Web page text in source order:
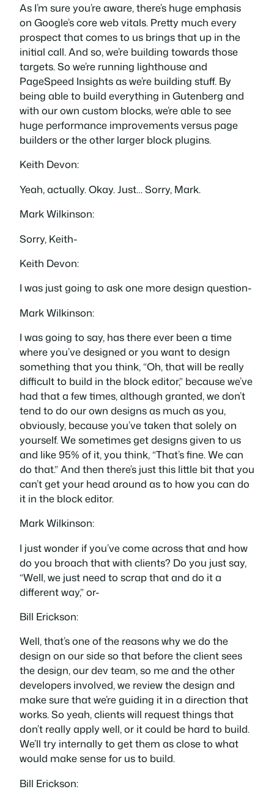
As I’m sure you’re aware, there’s huge emphasis
on Google’s core web vitals. Pretty much every
prospect that comes to us brings that up in the
initial call. And so, we’re building towards those
targets. So we’re running lighthouse and
PageSpeed Insights as we’re building stuff. By
being able to build everything in Gutenberg and
with our own custom blocks, we’re able to see
huge performance improvements versus page
builders or the other larger block plugins.
Keith Devon:
Yeah, actually. Okay. Just… Sorry, Mark.
Mark Wilkinson:
Sorry, Keith-
Keith Devon:
I was just going to ask one more design question-
Mark Wilkinson:
I was going to say, has there ever been a time
where you’ve designed or you want to design
something that you think, “Oh, that will be really
difficult to build in the block editor,” because we’ve
had that a few times, although granted, we don’t
tend to do our own designs as much as you,
obviously, because you’ve taken that solely on
yourself. We sometimes get designs given to us
and like 95% of it, you think, “That’s fine. We can
do that.” And then there’s just this little bit that you
can’t get your head around as to how you can do
it in the block editor.
Mark Wilkinson:
I just wonder if you’ve come across that and how
do you broach that with clients? Do you just say,
“Well, we just need to scrap that and do it a
different way,” or-
Bill Erickson:
Well, that’s one of the reasons why we do the
design on our side so that before the client sees
the design, our dev team, so me and the other
developers involved, we review the design and
make sure that we’re guiding it in a direction that
works. So yeah, clients will request things that
don’t really apply well, or it could be hard to build.
We’ll try internally to get them as close to what
would make sense for us to build.
Bill Erickson: